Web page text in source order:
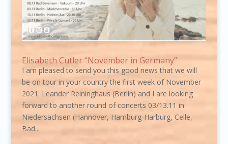
Elisabeth Cutler “November in Germany”
I am pleased to send you this good news that we will
be on tour in your country the first week of November
2021. Leander Reininghaus (Berlin) and I are looking
forward to another round of concerts 03/13.11 in
Niedersachsen (Hannover, Hamburg-Harburg, Celle,
Bad...